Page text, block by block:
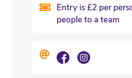
Entry is £2 per
people to a team